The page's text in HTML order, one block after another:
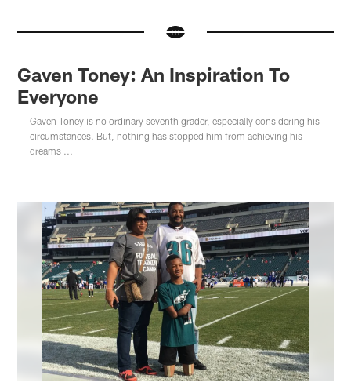
Gaven Toney: An Inspiration To
Everyone
Gaven Toney is no ordinary seventh grader, especially considering his
circumstances. But, nothing has stopped him from achieving his
dreams ...